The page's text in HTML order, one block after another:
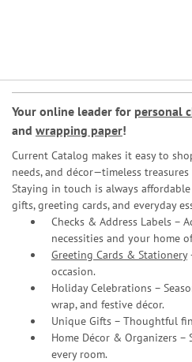
Your online leader for personal
and wrapping paper!
Current Catalog makes it easy to
needs, and décor—timeless
Staying in touch is always
gifts, greeting cards, and everyday
Checks & Address Labels –
necessities and your home
Greeting Cards & Stationery
occasion.
Holiday Celebrations –
wrap, and festive décor.
Unique Gifts – Thoughtful
Home Décor & Organizers
every room.